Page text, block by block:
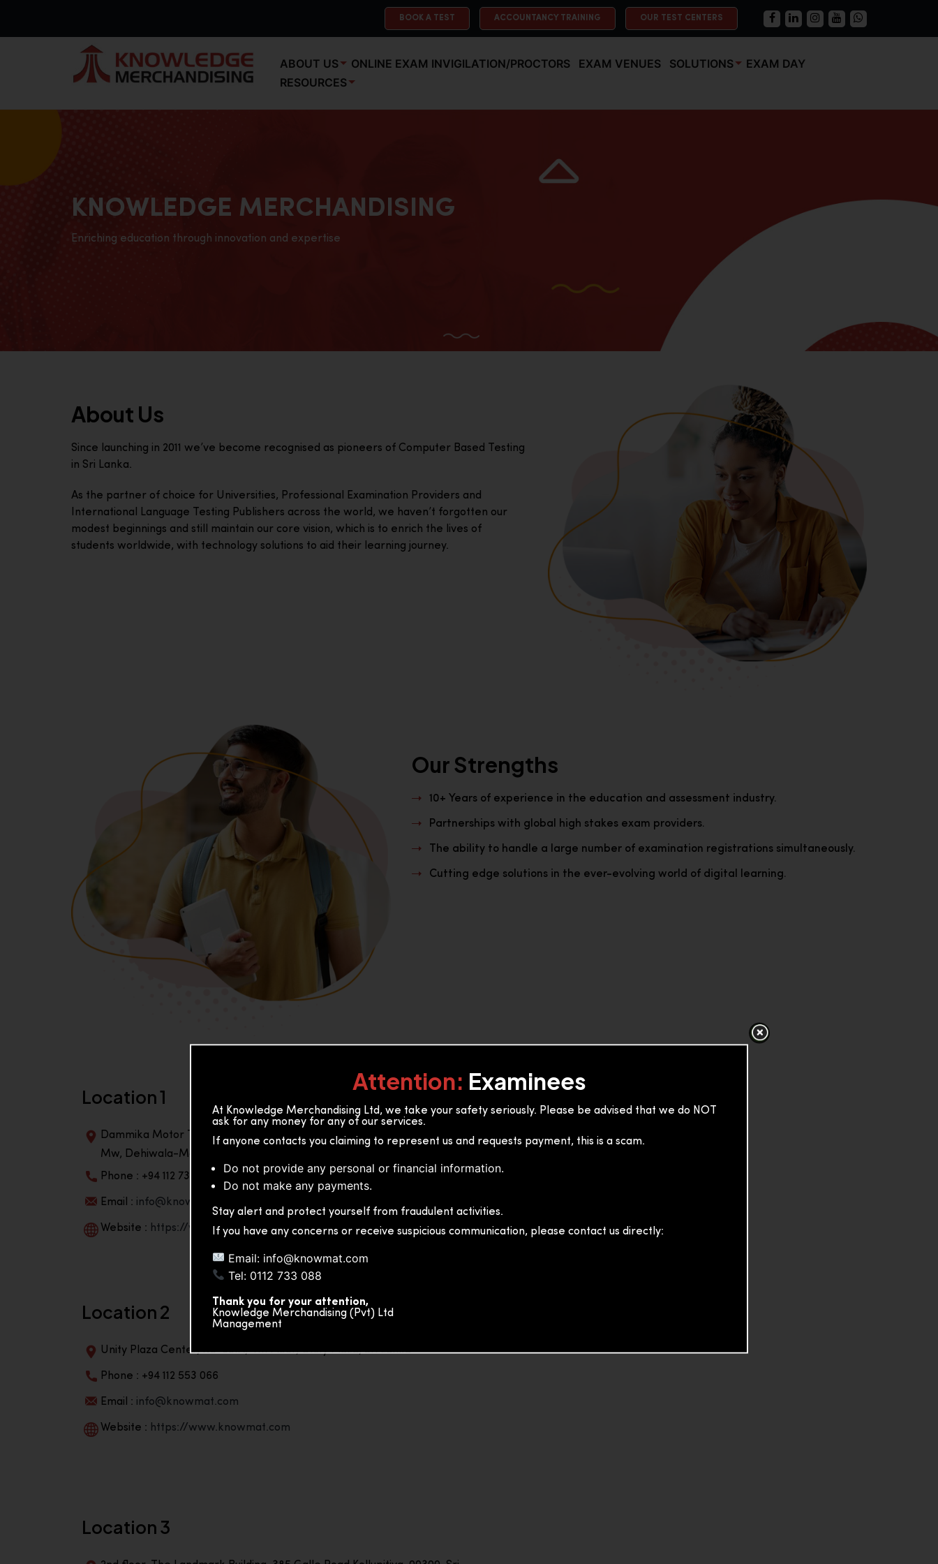
BOOK A TEST ACCOUNTANCY TRAINING OUR TEST CENTERS
ABOUT US ONLINE EXAM INVIGILATION/PROCTORS EXAM VENUES SOLUTIONS
EXAM DAY
RESOURCES
KNOWLEDGE MERCHANDISING
Enriching education through innovation and expertise
About Us
Since launching in 2011 we’ve become recognised as pioneers of Computer Based Testing
in Sri Lanka.
As the partner of choice for Universities, Professional Examination Providers and
International Language Testing Publishers across the world, we haven’t forgotten our
modest beginnings and still maintain our core vision, which is to enrich the lives of
students worldwide, with technology solutions to aid their learning journey.
Our Strengths
10+ Years of experience in the education and assessment industry.
Partnerships with global high stakes exam providers.
The ability to handle a large number of examination registrations simultaneously.
Cutting edge solutions in the ever-evolving world of digital learning.
Location 1
Dammika Motor Traders, Building, 2nd Floor, 36B2/1 S.De S Jayasinghe
Mw, Dehiwala-Mountlavinia Center 10350, Sri Lanka
Phone : +94 112 738 195
Email : info@knowmat.com
Website : https://www.knowmat.com
Location 2
Unity Plaza Center, No-601A, 4th Floor, Unity Plaza, Sri Lanka
Phone : +94 112 553 066
Email : info@knowmat.com
Website : https://www.knowmat.com
Location 3
Attention: Examinees
At Knowledge Merchandising Ltd, we take your safety seriously. Please be advised that we do NOT
ask for any money for any of our services.
If anyone contacts you claiming to represent us and requests payment, this is a scam.
Do not provide any personal or financial information.
Do not make any payments.
Stay alert and protect yourself from fraudulent activities.
If you have any concerns or receive suspicious communication, please contact us directly:
Email: info@knowmat.com
Tel: 0112 733 088
Thank you for your attention,
Knowledge Merchandising (Pvt) Ltd
Management